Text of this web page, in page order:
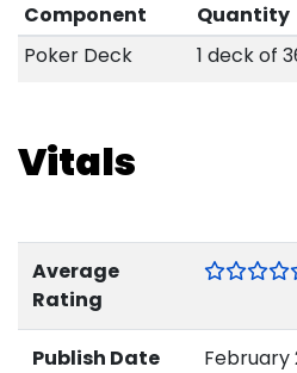
Component Quantity
Poker Deck
1 deck of
Vitals
Average
Rating
Publish Date February